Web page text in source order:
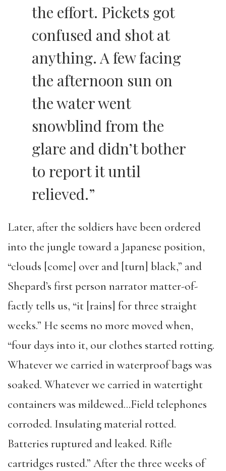
the effort. Pickets got
confused and shot at
anything. A few facing
the afternoon sun on
the water went
snowblind from the
glare and didn’t bother
to report it until
relieved.”
Later, after the soldiers have been ordered
into the jungle toward a Japanese position,
“clouds [come] over and [turn] black,” and
Shepard’s first person narrator matter-of-
factly tells us, “it [rains] for three straight
weeks.” He seems no more moved when,
“four days into it, our clothes started rotting.
Whatever we carried in waterproof bags was
soaked. Whatever we carried in watertight
containers was mildewed…Field telephones
corroded. Insulating material rotted.
Batteries ruptured and leaked. Rifle
cartridges rusted.” After the three weeks of